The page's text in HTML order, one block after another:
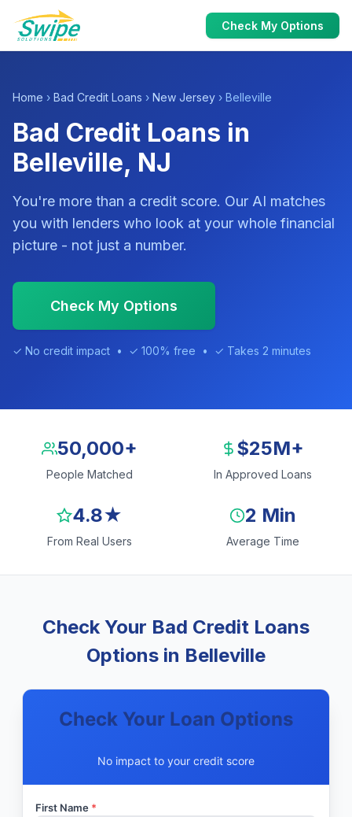
Check My Options
Home › Bad Credit Loans › New Jersey › Belleville
Bad Credit Loans in
Belleville, NJ
You're more than a credit score. Our AI matches
you with lenders who look at your whole financial
picture - not just a number.
Check My Options
✓ No credit impact • ✓ 100% free • ✓ Takes 2 minutes
50,000+
People Matched
$25M+
In Approved Loans
4.8★
From Real Users
2 Min
Average Time
Check Your Bad Credit Loans
Options in Belleville
Check Your Loan Options
No impact to your credit score
First Name *